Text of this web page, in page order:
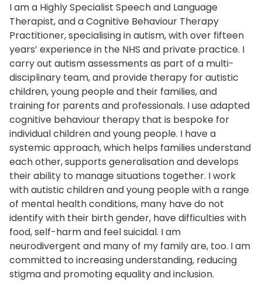
I am a Highly Specialist Speech and Language
Therapist, and a Cognitive Behaviour Therapy
Practitioner, specialising in autism, with over fifteen
years’ experience in the NHS and private practice. I
carry out autism assessments as part of a multi-
disciplinary team, and provide therapy for autistic
children, young people and their families, and
training for parents and professionals. I use adapted
cognitive behaviour therapy that is bespoke for
individual children and young people. I have a
systemic approach, which helps families understand
each other, supports generalisation and develops
their ability to manage situations together. I work
with autistic children and young people with a range
of mental health conditions, many have do not
identify with their birth gender, have difficulties with
food, self-harm and feel suicidal. I am
neurodivergent and many of my family are, too. I am
committed to increasing understanding, reducing
stigma and promoting equality and inclusion.